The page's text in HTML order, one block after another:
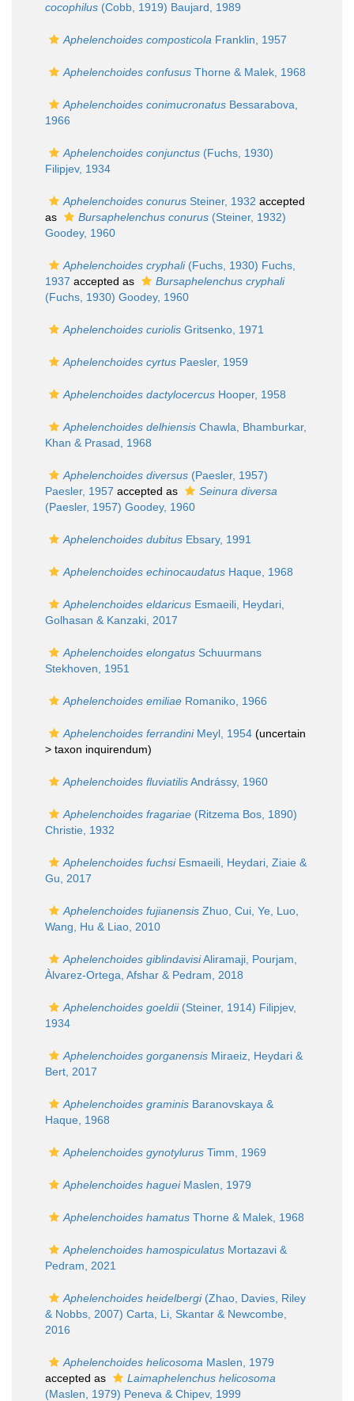
cocophilus (Cobb, 1919) Baujard, 1989
Aphelenchoides composticola Franklin, 1957
Aphelenchoides confusus Thorne & Malek, 1968
Aphelenchoides conimucronatus Bessarabova,
1966
Aphelenchoides conjunctus (Fuchs, 1930)
Filipjev, 1934
Aphelenchoides conurus Steiner, 1932 accepted
as
Bursaphelenchus conurus (Steiner, 1932)
Goodey, 1960
Aphelenchoides cryphali(Fuchs, 1930) Fuchs,
1937 accepted as
Bursaphelenchus cryphali
(Fuchs, 1930) Goodey, 1960
Aphelenchoides curiolis Gritsenko, 1971
Aphelenchoides cyrtus Paesler, 1959
Aphelenchoides dactylocercus Hooper, 1958
Aphelenchoides delhiensis Chawla, Bhamburkar,
Khan & Prasad, 1968
Aphelenchoides diversus (Paesler, 1957)
Paesler, 1957 accepted as
Seinura diversa
(Paesler, 1957) Goodey, 1960
Aphelenchoides dubitus Ebsary, 1991
Aphelenchoides echinocaudatus Haque, 1968
Aphelenchoides eldaricus Esmaeili, Heydari,
Golhasan & Kanzaki, 2017
Aphelenchoides elongatus Schuurmans
Stekhoven, 1951
Aphelenchoides emiliae Romaniko, 1966
Aphelenchoides ferrandiniMeyl, 1954 (uncertain
> taxon inquirendum)
Aphelenchoides fluviatilisAndrássy, 1960
Aphelenchoides fragariae (Ritzema Bos, 1890)
Christie, 1932
Aphelenchoides fuchsiEsmaeili, Heydari, Ziaie &
Gu, 2017
Aphelenchoides fujianensis Zhuo, Cui, Ye, Luo,
Wang, Hu & Liao, 2010
Aphelenchoides giblindavisiAliramaji, Pourjam,
Àlvarez-Ortega, Afshar & Pedram, 2018
Aphelenchoides goeldii(Steiner, 1914) Filipjev,
1934
Aphelenchoides gorganensis Miraeiz, Heydari &
Bert, 2017
Aphelenchoides graminis Baranovskaya &
Haque, 1968
Aphelenchoides gynotylurus Timm, 1969
Aphelenchoides hagueiMaslen, 1979
Aphelenchoides hamatus Thorne & Malek, 1968
Aphelenchoides hamospiculatus Mortazavi &
Pedram, 2021
Aphelenchoides heidelbergi(Zhao, Davies, Riley
& Nobbs, 2007) Carta, Li, Skantar & Newcombe,
2016
Aphelenchoides helicosoma Maslen, 1979
accepted as
Laimaphelenchus helicosoma
(Maslen, 1979) Peneva & Chipev, 1999